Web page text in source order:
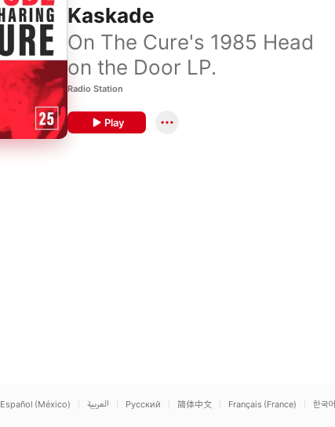
Kaskade
On The Cure's 1985 Head
on the Door LP.
Radio Station
Play
Español (México) العربية Русский 简体中文 Français (France) 한국어